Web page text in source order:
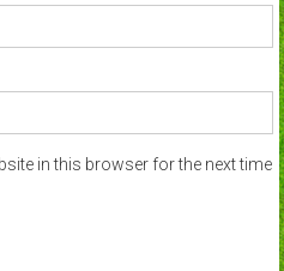
in this browser for the next time